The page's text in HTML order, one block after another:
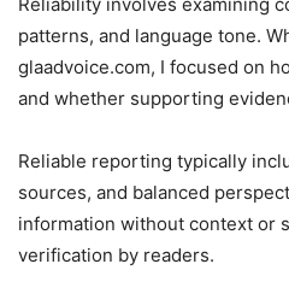
Reliability involves examining
patterns, and language tone.
glaadvoice.com, I focused on
and whether supporting
Reliable reporting typically
sources, and balanced
information without context or
verification by readers.